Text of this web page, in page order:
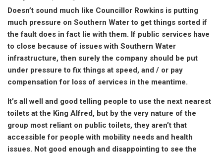
Doesn’t sound much like Councillor Rowkins is putting
much pressure on Southern Water to get things sorted if
the fault does in fact lie with them. If public services have
to close because of issues with Southern Water
infrastructure, then surely the company should be put
under pressure to fix things at speed, and / or pay
compensation for loss of services in the meantime.
It’s all well and good telling people to use the next nearest
toilets at the King Alfred, but by the very nature of the
group most reliant on public toilets, they aren’t that
accessible for people with mobility needs and health
issues. Not good enough and disappointing to see the